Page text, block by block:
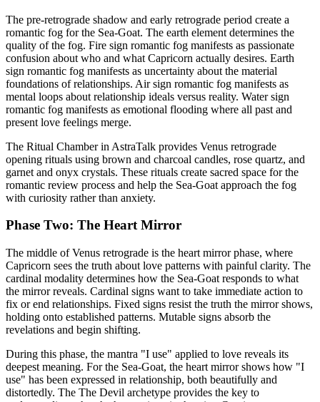
The pre-retrograde shadow and early retrograde period create a
romantic fog for the Sea-Goat. The earth element determines the
quality of the fog. Fire sign romantic fog manifests as passionate
confusion about who and what Capricorn actually desires. Earth
sign romantic fog manifests as uncertainty about the material
foundations of relationships. Air sign romantic fog manifests as
mental loops about relationship ideals versus reality. Water sign
romantic fog manifests as emotional flooding where all past and
present love feelings merge.
The Ritual Chamber in AstraTalk provides Venus retrograde
opening rituals using brown and charcoal candles, rose quartz, and
garnet and onyx crystals. These rituals create sacred space for the
romantic review process and help the Sea-Goat approach the fog
with curiosity rather than anxiety.
Phase Two: The Heart Mirror
The middle of Venus retrograde is the heart mirror phase, where
Capricorn sees the truth about love patterns with painful clarity. The
cardinal modality determines how the Sea-Goat responds to what
the mirror reveals. Cardinal signs want to take immediate action to
fix or end relationships. Fixed signs resist the truth the mirror shows,
holding onto established patterns. Mutable signs absorb the
revelations and begin shifting.
During this phase, the mantra "I use" applied to love reveals its
deepest meaning. For the Sea-Goat, the heart mirror shows how "I
use" has been expressed in relationship, both beautifully and
distortedly. The The Devil archetype provides the key to